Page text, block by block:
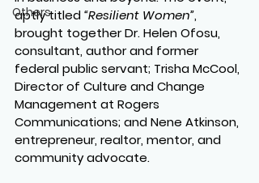
Others
aptly titled “Resilient Women”,
brought together Dr. Helen Ofosu,
consultant, author and former
federal public servant; Trisha McCool,
Director of Culture and Change
Management at Rogers
Communications; and Nene Atkinson,
entrepreneur, realtor, mentor, and
community advocate.